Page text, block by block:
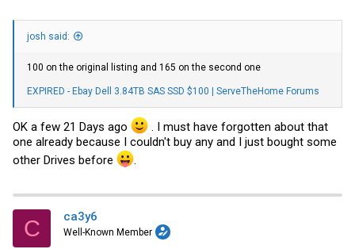
josh said:
100 on the original listing and 165 on the second one
EXPIRED - Ebay Dell 3.84TB SAS SSD $100 | ServeTheHome Forums
OK a few 21 Days ago
. I must have forgotten about that
one already because I couldn't buy any and I just bought some
other Drives before
.
C ca3y6
Well-Known Member